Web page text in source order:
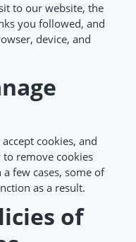
to our website, the
you followed, and
device, and
cookies, and
remove cookies
few cases, some of
as a result.
of